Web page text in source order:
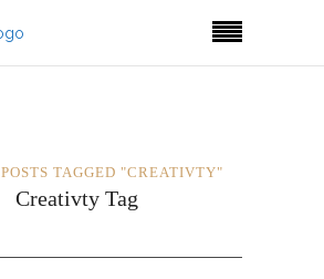
POSTS TAGGED "CREATIVTY"
Creativty Tag